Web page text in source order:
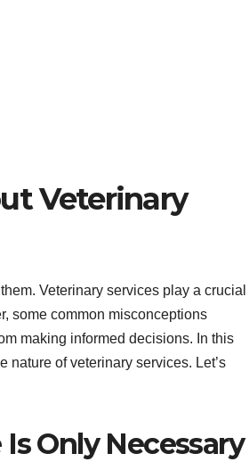
Veterinary
Veterinary services play a crucial
some common misconceptions
making informed decisions. In this
of veterinary services. Let’s
Only Necessary